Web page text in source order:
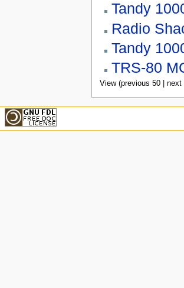
Tandy
Radio
Tandy
TRS-80
View (previous 50 | next